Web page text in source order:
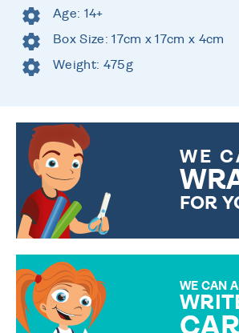
Age: 14+
Box Size: 17cm x 17cm x 4cm
Weight: 475g
WE
FOR
WE CAN